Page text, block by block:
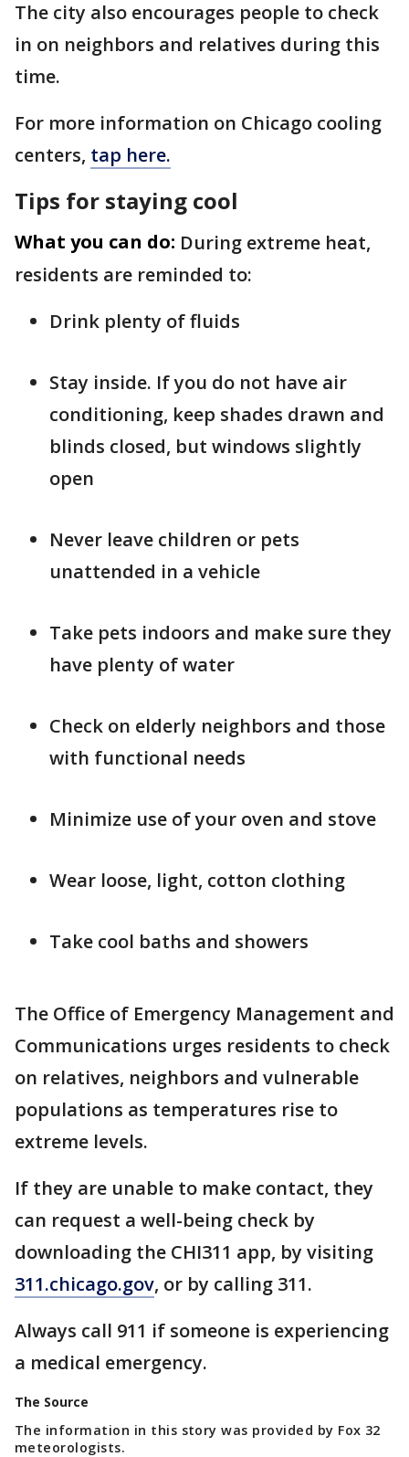
The city also encourages people to check
in on neighbors and relatives during this
time.
For more information on Chicago cooling
centers, tap here.
Tips for staying cool
What you can do: During extreme heat,
residents are reminded to:
Drink plenty of fluids
Stay inside. If you do not have air
conditioning, keep shades drawn and
blinds closed, but windows slightly
open
Never leave children or pets
unattended in a vehicle
Take pets indoors and make sure they
have plenty of water
Check on elderly neighbors and those
with functional needs
Minimize use of your oven and stove
Wear loose, light, cotton clothing
Take cool baths and showers
The Office of Emergency Management and
Communications urges residents to check
on relatives, neighbors and vulnerable
populations as temperatures rise to
extreme levels.
If they are unable to make contact, they
can request a well-being check by
downloading the CHI311 app, by visiting
311.chicago.gov, or by calling 311.
Always call 911 if someone is experiencing
a medical emergency.
The Source
The information in this story was provided by Fox 32
meteorologists.